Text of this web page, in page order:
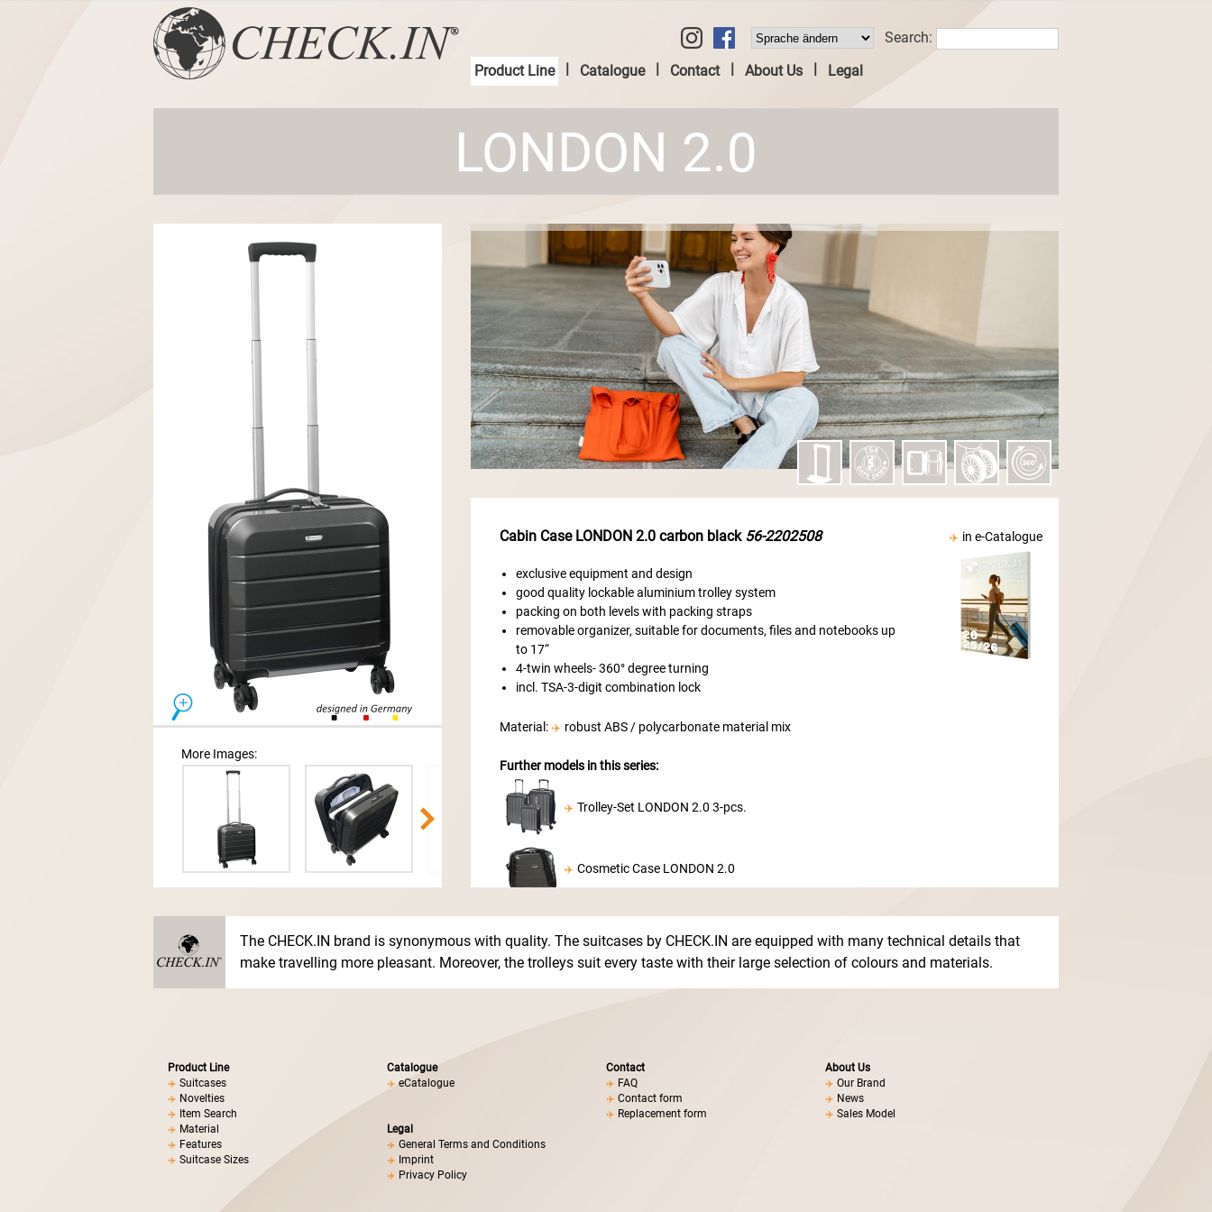
Search:
Product Line
| Catalogue | Contact | About Us | Legal
LONDON 2.0
More Images:
Cabin Case LONDON 2.0 carbon black 56-2202508
exclusive equipment and design
good quality lockable aluminium trolley system
packing on both levels with packing straps
removable organizer, suitable for documents, files and notebooks up
to 17“
4-twin wheels- 360° degree turning
incl. TSA-3-digit combination lock
Material: robust ABS / polycarbonate material mix
Further models in this series:
Trolley-Set LONDON 2.0 3-pcs.
Cosmetic Case LONDON 2.0
in e-Catalogue
The CHECK.IN brand is synonymous with quality. The suitcases by CHECK.IN are equipped with many technical details that
make travelling more pleasant. Moreover, the trolleys suit every taste with their large selection of colours and materials.
Product Line
Suitcases
Novelties
Item Search
Material
Features
Suitcase Sizes
Catalogue
eCatalogue
Contact
FAQ
Contact form
Replacement form
About Us
Our Brand
News
Sales Model
Legal
General Terms and Conditions
Imprint
Privacy Policy